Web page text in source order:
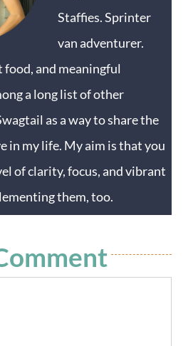
Staffies. Sprinter
van adventurer.
food, and meaningful
a long list of other
as a way to share the
in my life. My aim is that you
of clarity, focus, and vibrant
them, too.